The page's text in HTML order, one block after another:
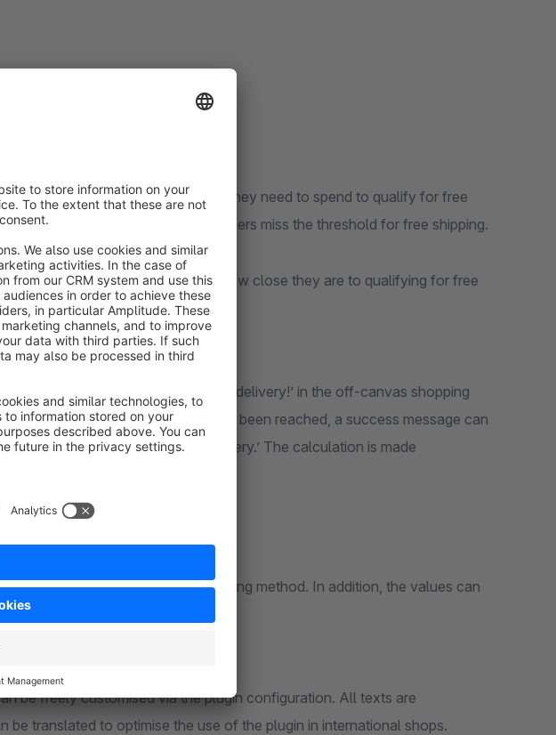
are not shown how much they need to spend to qualify for free
checkout. As a result, many customers miss the threshold for free shipping.
that actively informs customers how close they are to qualifying for free
and at checkout
‘Only £10 more to qualify for free delivery!’ in the off-canvas shopping
Once the minimum amount has been reached, a success message can
Your order qualifies for free delivery.’ The calculation is made
shipping method.
can be stored for each shipping method. In addition, the values can
and currency.
be freely customised via the plugin configuration. All texts are
be translated to optimise the use of the plugin in international shops.